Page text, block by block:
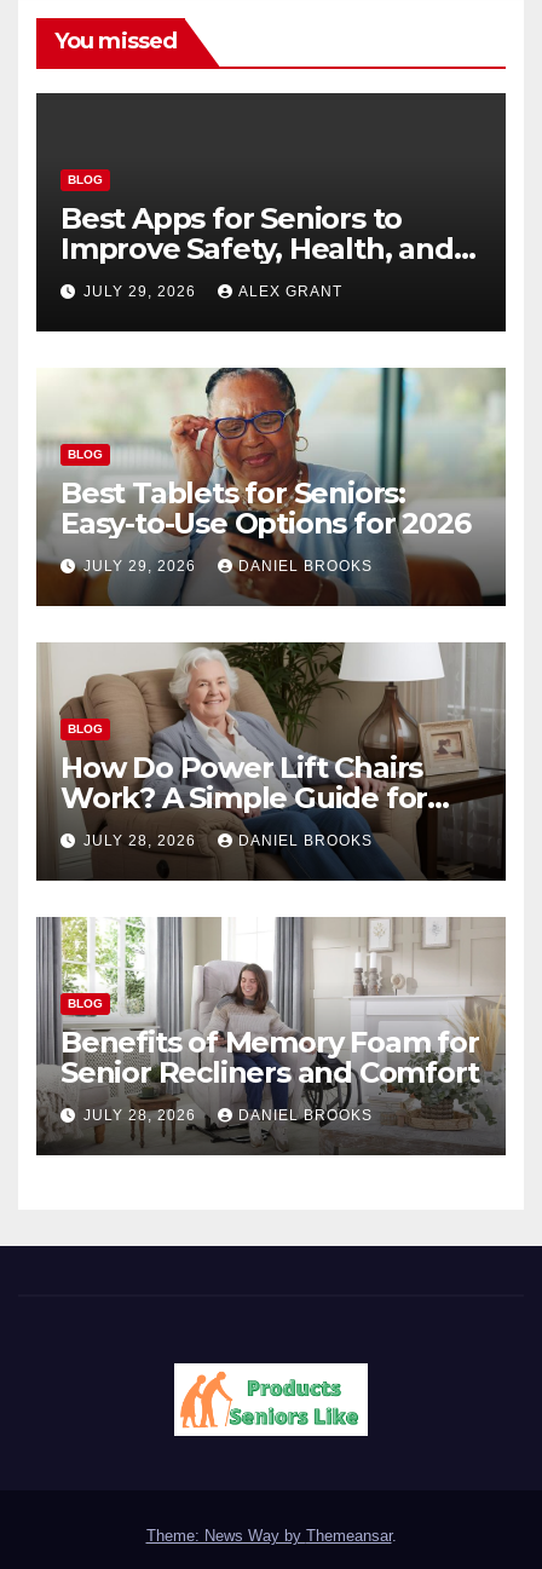
You missed
BLOG
Best Apps for Seniors to
Improve Safety, Health, and
Convenience
JULY 29, 2026 ALEX GRANT
BLOG
Best Tablets for Seniors:
Easy-to-Use Options for 2026
JULY 29, 2026 DANIEL BROOKS
BLOG
How Do Power Lift Chairs
Work? A Simple Guide for
Seniors
JULY 28, 2026 DANIEL BROOKS
BLOG
Benefits of Memory Foam for
Senior Recliners and Comfort
JULY 28, 2026 DANIEL BROOKS
Theme: News Way by Themeansar.